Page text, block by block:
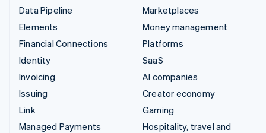
Data Pipeline
Elements
Financial Connections
Identity
Invoicing
Issuing
Link
Managed Payments
Marketplaces
Money management
Platforms
SaaS
AI companies
Creator economy
Gaming
Hospitality, travel and